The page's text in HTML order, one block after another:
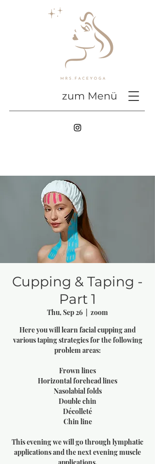
zum Menü
Cupping & Taping -
Part 1
Thu, Sep 26
zoom
Here you will learn facial cupping and
various taping strategies for the following
problem areas:
Frown lines
Horizontal forehead lines
Nasolabial folds
Double chin
Décolleté
Chin line
This evening we will go through lymphatic
applications and the next evening muscle